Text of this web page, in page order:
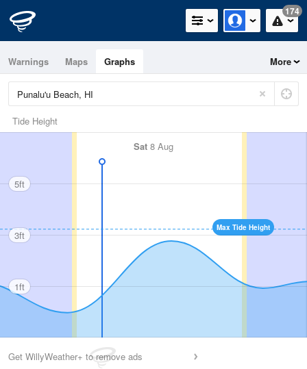
174
Warnings Maps Graphs More
Tide Height
Sat 8 Aug
Max Tide Height
5ft
3ft
1ft
Get WillyWeather+ to remove ads